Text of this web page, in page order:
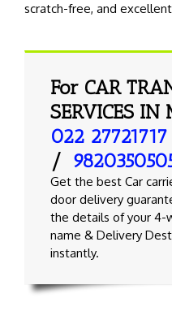
scratch-free, and
For CAR
SERVICES
022 27721717
/
Get the best Car
door delivery
the details of your 4-
name & Delivery
instantly.